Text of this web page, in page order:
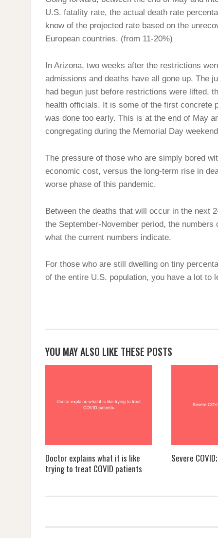
U.S. fatality rate, the actual death rate
know of the projected rate based on the
European countries. (from 11-20%)
In Arizona, two weeks after the restrictions
admissions and deaths have all gone up. The
had begun just before restrictions were lifted,
health officials. It is some of the first concrete
was done too early. This is at the end of May
congregating during the Memorial Day
The pressure of those who are simply bored
economic cost, versus the long-term rise in
worse phase of this pandemic.
Between the deaths that will occur in the next
the September-November period, the
what the current numbers indicate.
For those who are still dwelling on tiny
of the entire U.S. population, you have a lot to
YOU MAY ALSO LIKE THESE POSTS
Doctor explains what it is like
trying to treat COVID patients
Severe